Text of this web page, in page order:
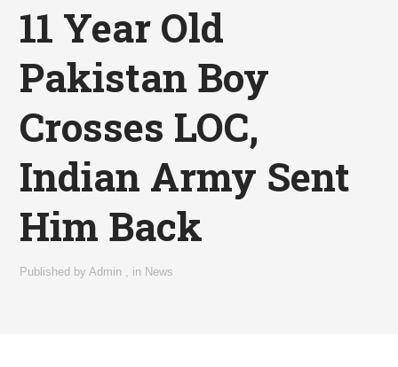
11 Year Old
Pakistan Boy
Crosses LOC,
Indian Army Sent
Him Back
Published byAdmin in News